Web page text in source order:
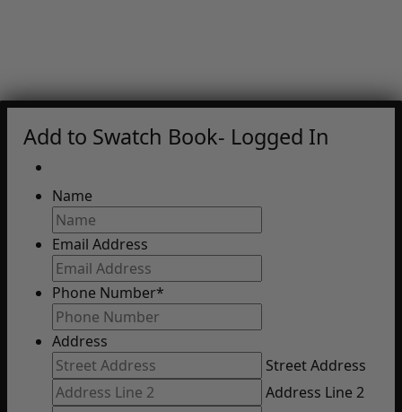
Add to Swatch Book- Logged In
Name
Email Address
Phone Number*
Address
Street Address
Address Line 2